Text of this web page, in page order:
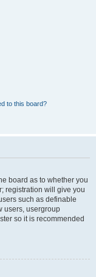
to this board?
board as to whether you
registration will give you
such as definable
users, usergroup
so it is recommended